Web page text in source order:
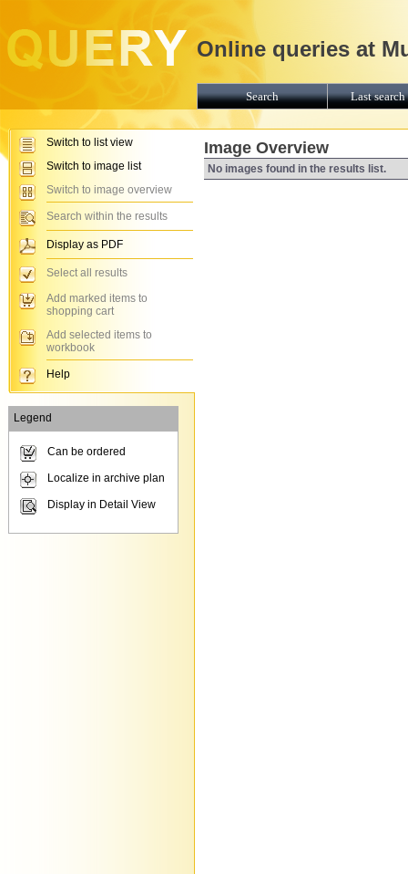
Image Overview
No images found in the results list.
Online queries at
Search Last
Switch to list view
Switch to image list
Switch to image overview
Search within the results
Display as PDF
Select all results
Add marked items to
shopping cart
Add selected items to
workbook
Help
Legend
Can be ordered
Localize in archive plan
Display in Detail View